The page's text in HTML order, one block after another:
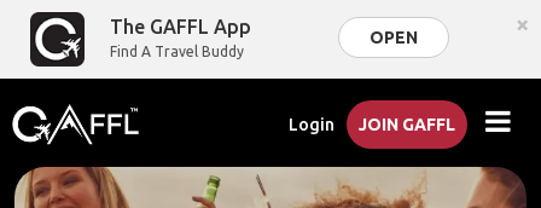
The GAFFL App
Find A Travel Buddy
OPEN ×
Login JOIN GAFFL